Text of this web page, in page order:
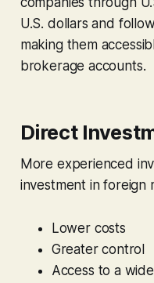
U.S. dollars and
making them
brokerage accounts.
Direct
More experienced
investment in foreign
Lower costs
Greater control
Access to a